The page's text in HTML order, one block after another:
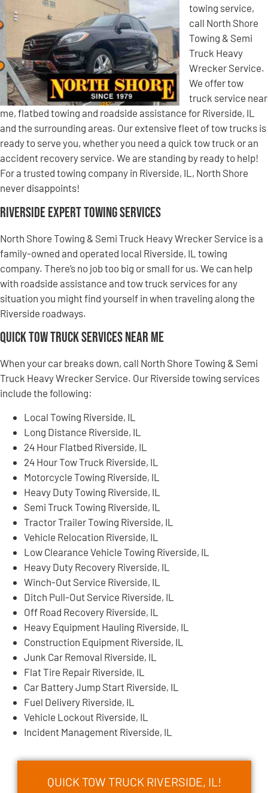
towing service,
call North Shore
Towing & Semi
Truck Heavy
Wrecker Service.
We offer tow
truck service near
me, flatbed towing and roadside assistance for Riverside, IL
and the surrounding areas. Our extensive fleet of tow trucks is
ready to serve you, whether you need a quick tow truck or an
accident recovery service. We are standing by ready to help!
For a trusted towing company in Riverside, IL, North Shore
never disappoints!
Riverside Expert Towing Services
North Shore Towing & Semi Truck Heavy Wrecker Service is a
family-owned and operated local Riverside, IL towing
company. There’s no job too big or small for us. We can help
with roadside assistance and tow truck services for any
situation you might find yourself in when traveling along the
Riverside roadways.
Quick Tow Truck Services Near Me
When your car breaks down, call North Shore Towing & Semi
Truck Heavy Wrecker Service. Our Riverside towing services
include the following:
Local Towing Riverside, IL
Long Distance Riverside, IL
24 Hour Flatbed Riverside, IL
24 Hour Tow Truck Riverside, IL
Motorcycle Towing Riverside, IL
Heavy Duty Towing Riverside, IL
Semi Truck Towing Riverside, IL
Tractor Trailer Towing Riverside, IL
Vehicle Relocation Riverside, IL
Low Clearance Vehicle Towing Riverside, IL
Heavy Duty Recovery Riverside, IL
Winch-Out Service Riverside, IL
Ditch Pull-Out Service Riverside, IL
Off Road Recovery Riverside, IL
Heavy Equipment Hauling Riverside, IL
Construction Equipment Riverside, IL
Junk Car Removal Riverside, IL
Flat Tire Repair Riverside, IL
Car Battery Jump Start Riverside, IL
Fuel Delivery Riverside, IL
Vehicle Lockout Riverside, IL
Incident Management Riverside, IL
QUICK TOW TRUCK RIVERSIDE, IL!